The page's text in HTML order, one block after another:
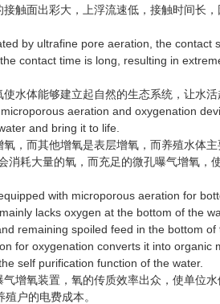
面出彩大，上浮流速低，接触时间长，
by ultrafine pore aeration, the contact
contact time is long, resulting in
体能够建立起自然的生态系统，让水活
aeration and oxygenation
and bring it to life.
而其他增氧是表层增氧，而养殖水体主
耗大量的氧，而充足的微孔曝气增氧，
with microporous aeration for
lacks oxygen at the bottom of the
remaining spoiled feed in the bottom of
for oxygenation converts it into organic
self purification function of the water.
氧装置，氧的传质效率出众，使单位水
户的电费成本。